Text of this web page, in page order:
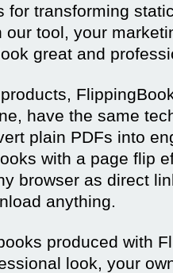
for transforming
our tool, your
great and
have the same
plain PDFs into
with a page flip
browser as direct
anything.
produced with
look, your